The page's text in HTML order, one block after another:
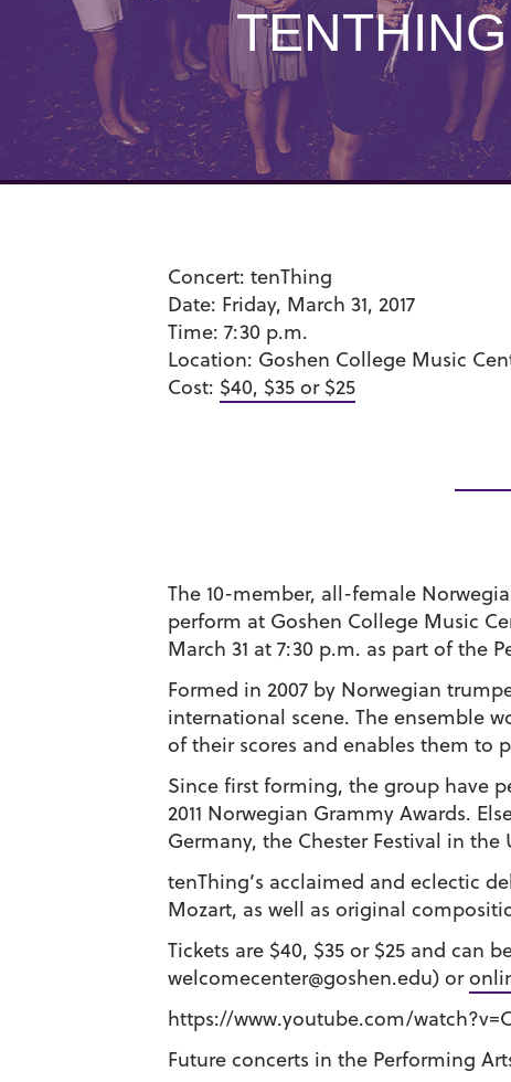
Concert: tenThing
Date: Friday, March 31, 2017
Time: 7:30 p.m.
Location: Goshen College Music
Cost: $40, $35 or $25
The 10-member, all-female
perform at Goshen College Music
March 31 at 7:30 p.m. as part of the
Formed in 2007 by Norwegian
international scene. The ensemble
of their scores and enables them to
Since first forming, the group have
2011 Norwegian Grammy Awards.
Germany, the Chester Festival in the
tenThing’s acclaimed and eclectic
Mozart, as well as original
Tickets are $40, $35 or $25 and can
welcomecenter@goshen.edu) or
https://www.youtube.com/
Future concerts in the Performing